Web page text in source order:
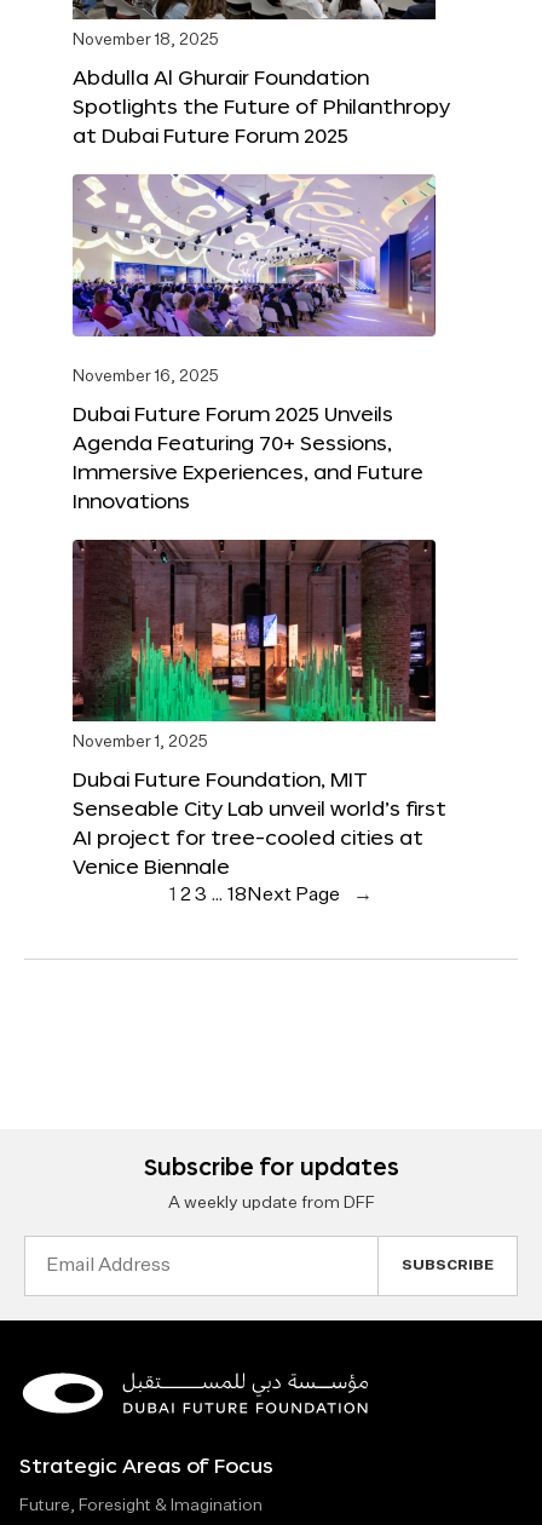
November 18, 2025
Abdulla Al Ghurair Foundation
Spotlights the Future of Philanthropy
at Dubai Future Forum 2025
November 16, 2025
Dubai Future Forum 2025 Unveils
Agenda Featuring 70+ Sessions,
Immersive Experiences, and Future
Innovations
November 1, 2025
Dubai Future Foundation, MIT
Senseable City Lab unveil world’s first
AI project for tree-cooled cities at
Venice Biennale
1 23 … 18 Next Page →
Subscribe for updates
A weekly update from DFF
Strategic Areas of Focus
Future, Foresight & Imagination